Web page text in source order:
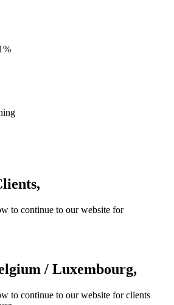
to continue to our website for
/ Luxembourg,
to continue to our website for clients